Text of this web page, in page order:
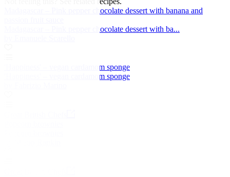
Madagascar – Pink pepper chocolate dessert with banana and
Madagascar – Pink pepper chocolate dessert with ba...
'Happiness' – vegan cardamom sponge
'Happiness' – vegan cardamom sponge